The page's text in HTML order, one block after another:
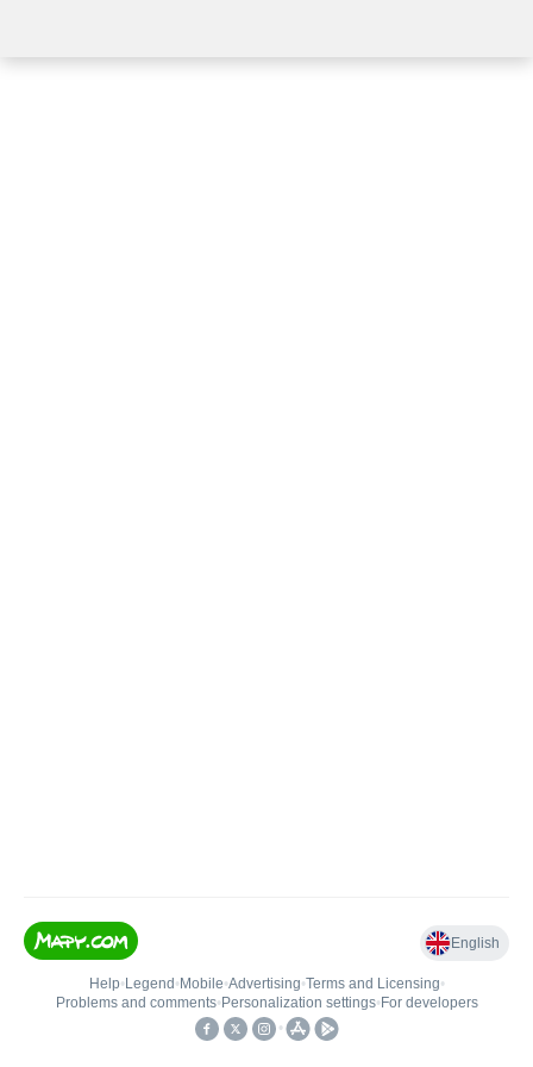
English
Help• Legend • Mobile•Advertising•Terms and Licensing•
Problems and comments• Personalization settings• For developers
•